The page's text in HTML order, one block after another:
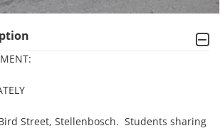
Street, Stellenbosch.  Students sharing